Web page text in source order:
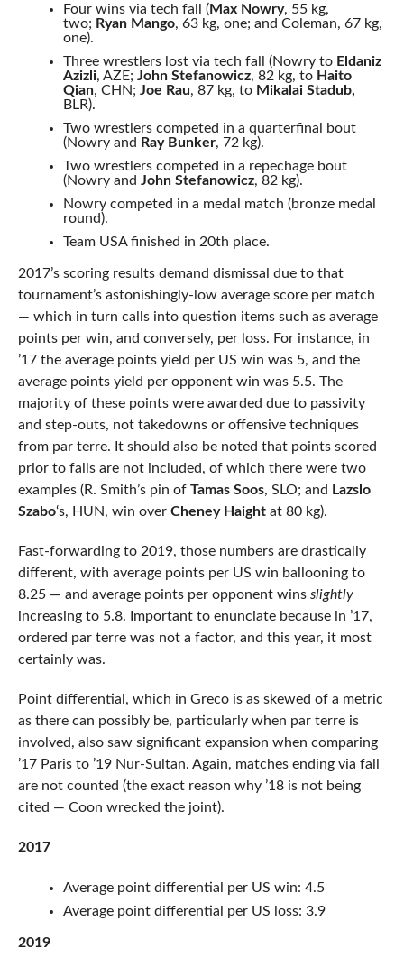
Four wins via tech fall (Max Nowry, 55 kg,
two; Ryan Mango, 63 kg, one; and Coleman, 67 kg,
one).
Three wrestlers lost via tech fall (Nowry to Eldaniz
Azizli, AZE; John Stefanowicz, 82 kg, to Haito
Qian, CHN; Joe Rau, 87 kg, to Mikalai Stadub,
BLR).
Two wrestlers competed in a quarterfinal bout
(Nowry and Ray Bunker, 72 kg).
Two wrestlers competed in a repechage bout
(Nowry and John Stefanowicz, 82 kg).
Nowry competed in a medal match (bronze medal
round).
Team USA finished in 20th place.
2017’s scoring results demand dismissal due to that
tournament’s astonishingly-low average score per match
— which in turn calls into question items such as average
points per win, and conversely, per loss. For instance, in
’17 the average points yield per US win was 5, and the
average points yield per opponent win was 5.5. The
majority of these points were awarded due to passivity
and step-outs, not takedowns or offensive techniques
from par terre. It should also be noted that points scored
prior to falls are not included, of which there were two
examples (R. Smith’s pin of Tamas Soos, SLO; and Lazslo
Szabo‘s, HUN, win over Cheney Haightat 80 kg).
Fast-forwarding to 2019, those numbers are drastically
different, with average points per US win ballooning to
8.25 — and average points per opponent wins slightly
increasing to 5.8. Important to enunciate because in ’17,
ordered par terre was not a factor, and this year, it most
certainly was.
Point differential, which in Greco is as skewed of a metric
as there can possibly be, particularly when par terre is
involved, also saw significant expansion when comparing
’17 Paris to ’19 Nur-Sultan. Again, matches ending via fall
are not counted (the exact reason why ’18 is not being
cited — Coon wrecked the joint).
2017
Average point differential per US win: 4.5
Average point differential per US loss: 3.9
2019